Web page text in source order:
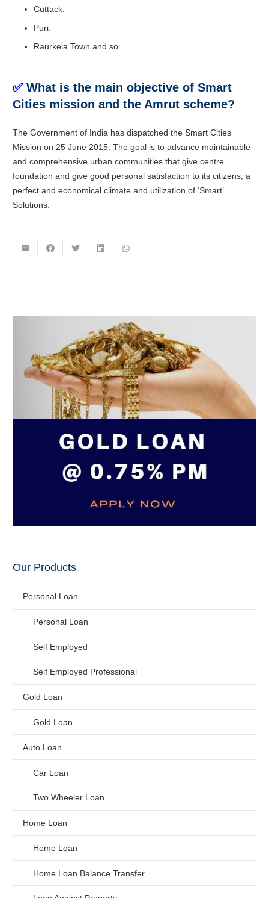
Cuttack.
Puri.
Raurkela Town and so.
✅ What is the main objective of Smart
Cities mission and the Amrut scheme?
The Government of India has dispatched the Smart Cities
Mission on 25 June 2015. The goal is to advance maintainable
and comprehensive urban communities that give centre
foundation and give good personal satisfaction to its citizens, a
perfect and economical climate and utilization of ‘Smart’
Solutions.
Our Products
Personal Loan
Personal Loan
Self Employed
Self Employed Professional
Gold Loan
Gold Loan
Auto Loan
Car Loan
Two Wheeler Loan
Home Loan
Home Loan
Home Loan Balance Transfer